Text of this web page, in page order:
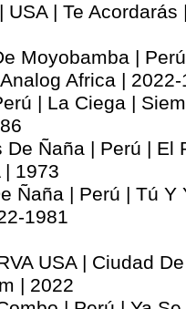
USA | Te
Moyobamba |
Africa |
| La Ciega |
De Ñaña | Perú | El
| 1973
Ñaña | Perú | Tú Y
1981
USA | Ciudad
| 2022